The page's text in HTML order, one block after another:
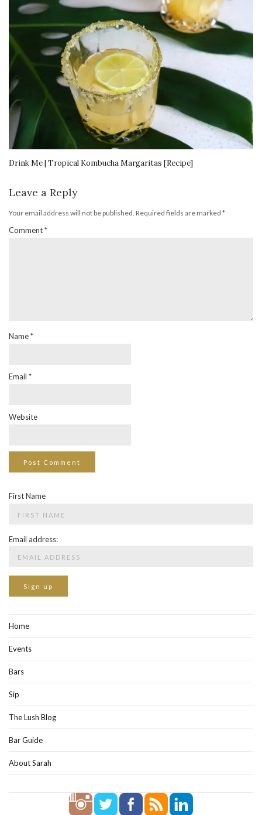
Drink Me | Tropical Kombucha Margaritas [Recipe]
Leave a Reply
Your email address will not be published. Required fields are marked *
Comment*
Name*
Email *
Website
First Name
Email address:
Home
Events
Bars
Sip
The Lush Blog
Bar Guide
About Sarah